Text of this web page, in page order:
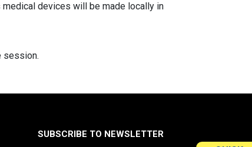
devices will be made locally in
session.
SUBSCRIBE TO NEWSLETTER